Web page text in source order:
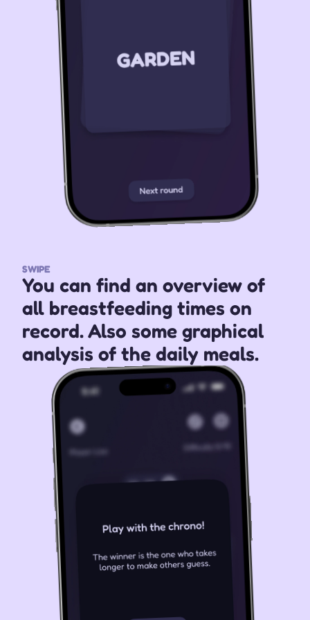
SWIPE
You can find an overview of
all breastfeeding times on
record. Also some graphical
analysis of the daily meals.